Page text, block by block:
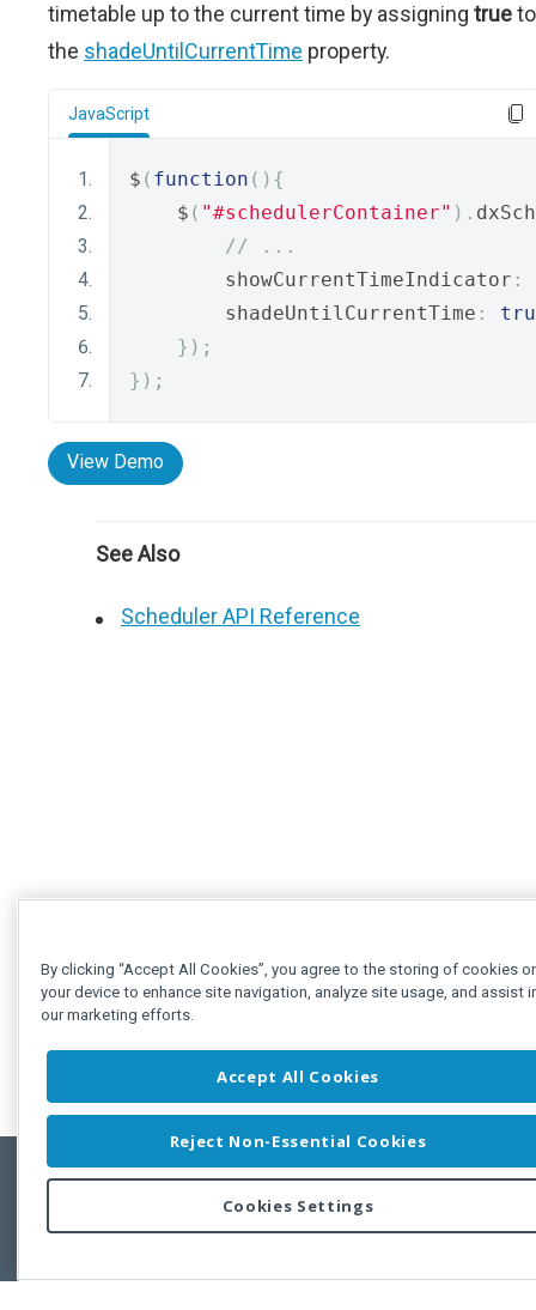
timetable up to the current time by assigning trueto
the shadeUntilCurrentTime property.
JavaScript
$ ( function (){
    $
( "#schedulerContainer" ).
// ...
        showCurrentTimeIndicator
:
        shadeUntilCurrentTime
:
});
});
View Demo
See Also
Scheduler API Reference
Copyright © 2011-2026 Developer Express Inc.
Use of this site constitutes acceptance of the Developer Express Inc
By clicking “Accept All Cookies”, you agree to the storing of cookies
your device to enhance site navigation, analyze site usage, and assist
our marketing efforts.
Accept All Cookies
Reject Non-Essential Cookies
Cookies Settings